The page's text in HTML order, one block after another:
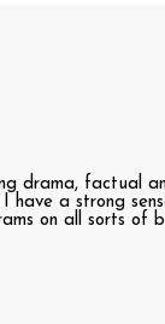
drama, factual
I have a strong
on all sorts of